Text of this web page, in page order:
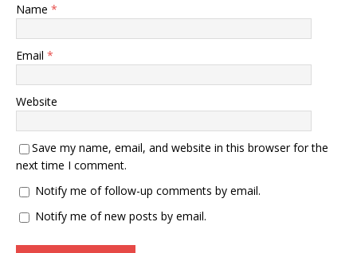
Name *
Email *
Website
Save my name, email, and website in this browser for the
next time I comment.
Notify me of follow-up comments by email.
Notify me of new posts by email.